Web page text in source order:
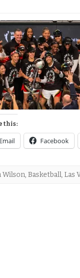
this:
Email Facebook
Wilson, Basketball, Las